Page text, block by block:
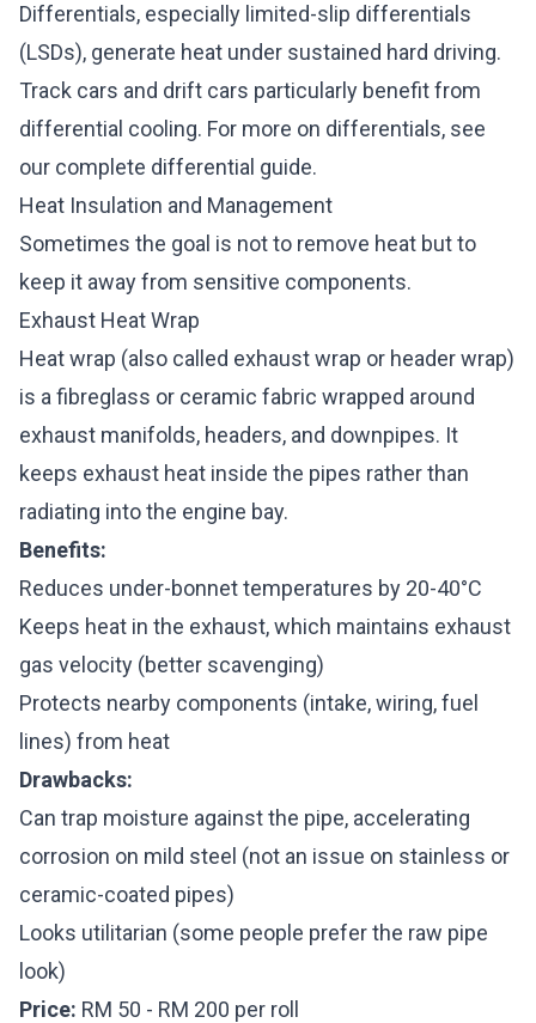
Differentials, especially limited-slip differentials
(LSDs), generate heat under sustained hard driving.
Track cars and drift cars particularly benefit from
differential cooling. For more on differentials, see
our complete differential guide.
Heat Insulation and Management
Sometimes the goal is not to remove heat but to
keep it away from sensitive components.
Exhaust Heat Wrap
Heat wrap (also called exhaust wrap or header wrap)
is a fibreglass or ceramic fabric wrapped around
exhaust manifolds, headers, and downpipes. It
keeps exhaust heat inside the pipes rather than
radiating into the engine bay.
Benefits:
Reduces under-bonnet temperatures by 20-40°C
Keeps heat in the exhaust, which maintains exhaust
gas velocity (better scavenging)
Protects nearby components (intake, wiring, fuel
lines) from heat
Drawbacks:
Can trap moisture against the pipe, accelerating
corrosion on mild steel (not an issue on stainless or
ceramic-coated pipes)
Looks utilitarian (some people prefer the raw pipe
look)
Price: RM 50 - RM 200 per roll